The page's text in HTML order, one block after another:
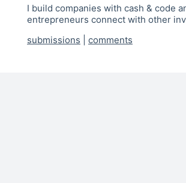
I build companies with cash & code
entrepreneurs connect with other
submissions
comments